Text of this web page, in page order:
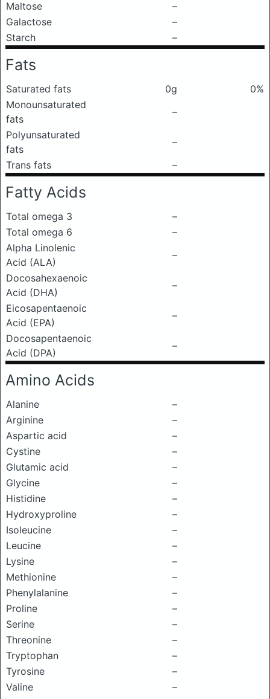
Maltose
–
Galactose
–
Starch
–
Fats
Saturated fats 0g
0%
Monounsaturated
fats
–
Polyunsaturated
fats
–
Trans fats
–
Fatty Acids
Total omega 3
–
Total omega 6
–
Alpha Linolenic
Acid (ALA)
–
Docosahexaenoic
Acid (DHA)
–
Eicosapentaenoic
Acid (EPA)
–
Docosapentaenoic
Acid (DPA)
–
Amino Acids
Alanine
–
Arginine
–
Aspartic acid
–
Cystine
–
Glutamic acid
–
Glycine
–
Histidine
–
Hydroxyproline
–
Isoleucine
–
Leucine
–
Lysine
–
Methionine
–
Phenylalanine
–
Proline
–
Serine
–
Threonine
–
Tryptophan
–
Tyrosine
–
Valine
–